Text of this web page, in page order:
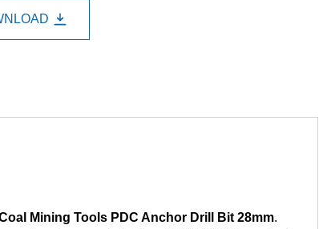
Mining Tools PDC Anchor Drill Bit 28mm.